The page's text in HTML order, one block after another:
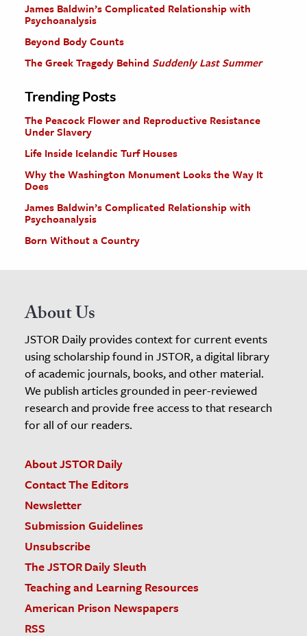
James Baldwin’s Complicated Relationship with
Psychoanalysis
Beyond Body Counts
The Greek Tragedy Behind Suddenly Last Summer
Trending Posts
The Peacock Flower and Reproductive Resistance
Under Slavery
Life Inside Icelandic Turf Houses
Why the Washington Monument Looks the Way It
Does
James Baldwin’s Complicated Relationship with
Psychoanalysis
Born Without a Country
About Us
JSTOR Daily provides context for current events
using scholarship found in JSTOR, a digital library
of academic journals, books, and other material.
We publish articles grounded in peer-reviewed
research and provide free access to that research
for all of our readers.
About JSTOR Daily
Contact The Editors
Newsletter
Submission Guidelines
Unsubscribe
The JSTOR Daily Sleuth
Teaching and Learning Resources
American Prison Newspapers
RSS